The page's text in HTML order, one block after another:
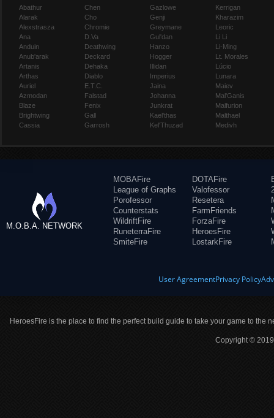
Abathur
Alarak
Alexstrasza
Ana
Anduin
Anub'arak
Artanis
Arthas
Auriel
Azmodan
Blaze
Brightwing
Cassia
Chen
Cho
Chromie
D.Va
Deathwing
Deckard
Dehaka
Diablo
E.T.C.
Falstad
Fenix
Gall
Garrosh
Gazlowe
Genji
Greymane
Gul'dan
Hanzo
Hogger
Illidan
Imperius
Jaina
Johanna
Junkrat
Kael'thas
Kel'Thuzad
Kerrigan
Kharazim
Leoric
Li Li
Li-Ming
Lt. Morales
Lúcio
Lunara
Maiev
Mal'Ganis
Malfurion
Malthael
Medivh
M.O.B.A. NETWORK
MOBAFire
League of Graphs
Porofessor
Counterstats
WildriftFire
RuneterraFire
SmiteFire
DOTAFire
Valofessor
Resetera
FarmFriends
ForzaFire
HeroesFire
LostarkFire
User AgreementPrivacy Policy
HeroesFire is the place to find the perfect build guide to take your game to the
Copyright ©